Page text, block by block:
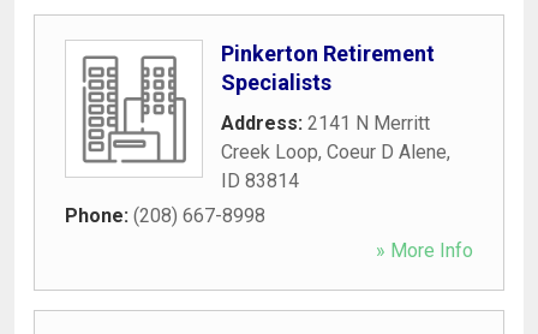
Pinkerton Retirement
Specialists
Address: 2141 N Merritt
Creek Loop, Coeur D Alene,
ID 83814
Phone: (208) 667-8998
» More Info